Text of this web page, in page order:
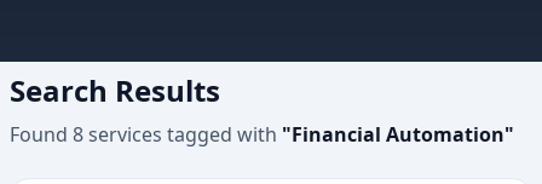
Search Results
Found 8services tagged with "Financial Automation"